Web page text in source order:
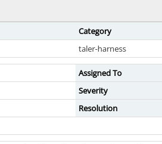
Category
taler-harness
Assigned To
Severity
Resolution